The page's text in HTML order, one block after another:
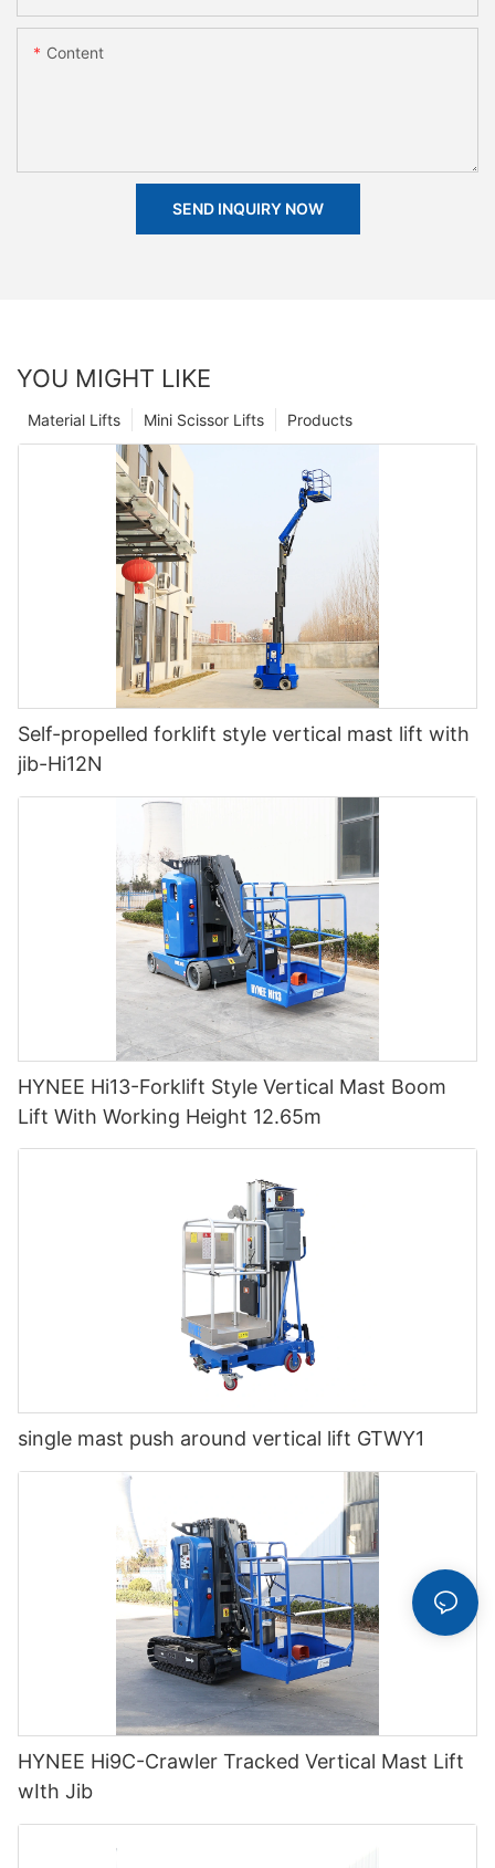
Content
SEND INQUIRY NOW
YOU MIGHT LIKE
Products
Mini Scissor Lifts
Material Lifts
Self-propelled forklift style vertical mast lift with
jib-Hi12N
HYNEE Hi13-Forklift Style Vertical Mast Boom
Lift With Working Height 12.65m
single mast push around vertical lift GTWY1
HYNEE Hi9C-Crawler Tracked Vertical Mast Lift
wIth Jib